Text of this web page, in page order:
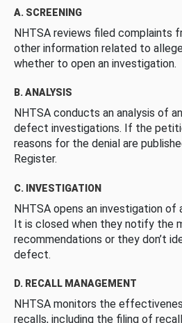
A. SCREENING
NHTSA reviews filed complaints
other information related to
whether to open an investigation.
B. ANALYSIS
NHTSA conducts an analysis of
defect investigations. If the
reasons for the denial are
Register.
C. INVESTIGATION
NHTSA opens an investigation
It is closed when they notify the
recommendations or they don’t
defect.
D. RECALL MANAGEMENT
NHTSA monitors the
recalls, including the filing of